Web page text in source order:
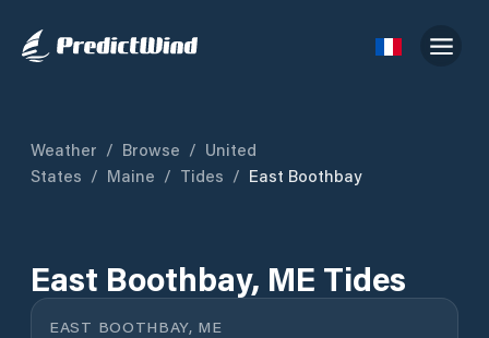
Weather / Browse / United
States / Maine / Tides / East Boothbay
East Boothbay, ME Tides
EAST BOOTHBAY, ME